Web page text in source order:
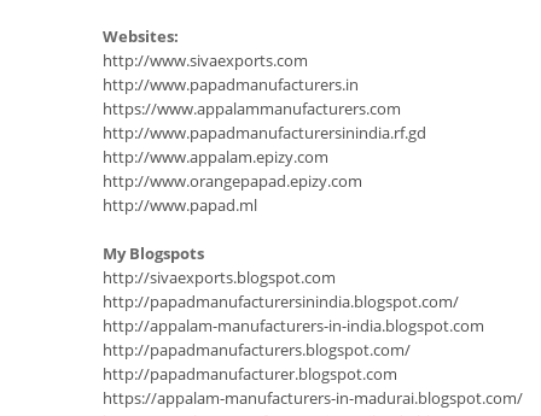
Websites:
http://www.sivaexports.com
http://www.papadmanufacturers.in
https://www.appalammanufacturers.com
http://www.papadmanufacturersinindia.rf.gd
http://www.appalam.epizy.com
http://www.orangepapad.epizy.com
http://www.papad.ml
My Blogspots
http://sivaexports.blogspot.com
http://papadmanufacturersinindia.blogspot.com/
http://appalam-manufacturers-in-india.blogspot.com
http://papadmanufacturers.blogspot.com/
http://papadmanufacturer.blogspot.com
https://appalam-manufacturers-in-madurai.blogspot.com/